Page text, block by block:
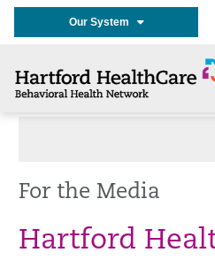
Our System
For the Media
Hartford